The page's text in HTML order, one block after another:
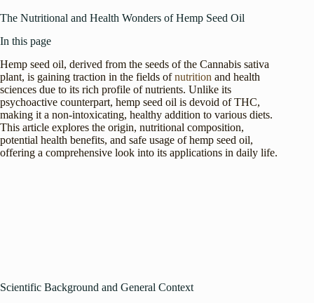
The Nutritional and Health Wonders of Hemp Seed Oil
In this page
Hemp seed oil, derived from the seeds of the Cannabis sativa
plant, is gaining traction in the fields ofnutrition and health
sciences due to its rich profile of nutrients. Unlike its
psychoactive counterpart, hemp seed oil is devoid of THC,
making it a non-intoxicating, healthy addition to various diets.
This article explores the origin, nutritional composition,
potential health benefits, and safe usage of hemp seed oil,
offering a comprehensive look into its applications in daily life.
Scientific Background and General Context